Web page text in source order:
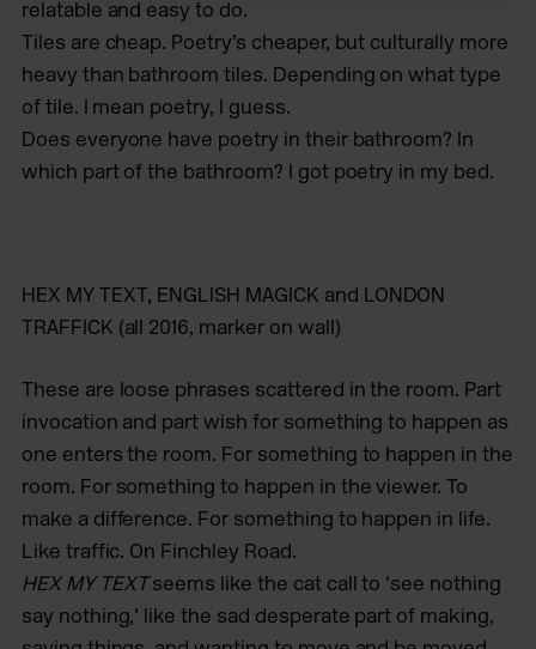
relatable and easy to do.
Tiles are cheap. Poetry’s cheaper, but culturally more
heavy than bathroom tiles. Depending on what type
of tile. I mean poetry, I guess.
Does everyone have poetry in their bathroom? In
which part of the bathroom? I got poetry in my bed.
HEX MY TEXT, ENGLISH MAGICK and LONDON
TRAFFICK (all 2016, marker on wall)
These are loose phrases scattered in the room. Part
invocation and part wish for something to happen as
one enters the room. For something to happen in the
room. For something to happen in the viewer. To
make a difference. For something to happen in life.
Like traffic. On Finchley Road.
HEX MY TEXT­­seems like the cat call to ‘see nothing
say nothing,’ like the sad desperate part of making,